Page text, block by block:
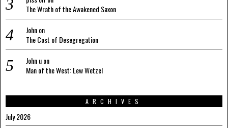
The Wrath of the Awakened Saxon
Johnon
The Cost of Desegregation
John uon
Man of the West: Lew Wetzel
ARCHIVES
July 2026